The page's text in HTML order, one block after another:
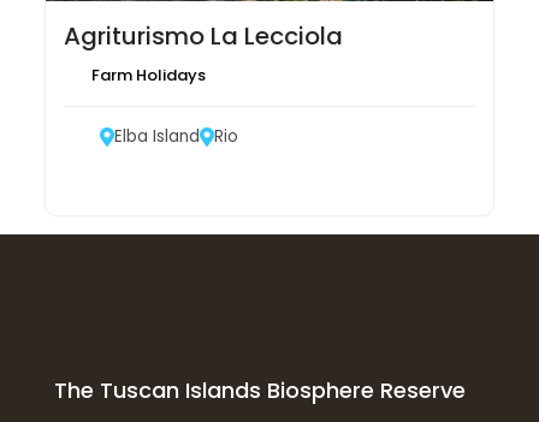
Agriturismo La Lecciola
Farm Holidays
Elba Island Rio
The Tuscan Islands Biosphere Reserve